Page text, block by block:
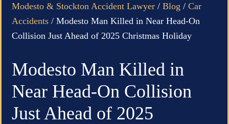
Modesto & Stockton Accident Lawyer / Blog / Car
Accidents / Modesto Man Killed in Near Head-On
Collision Just Ahead of 2025 Christmas Holiday
Modesto Man Killed in
Near Head-On Collision
Just Ahead of 2025